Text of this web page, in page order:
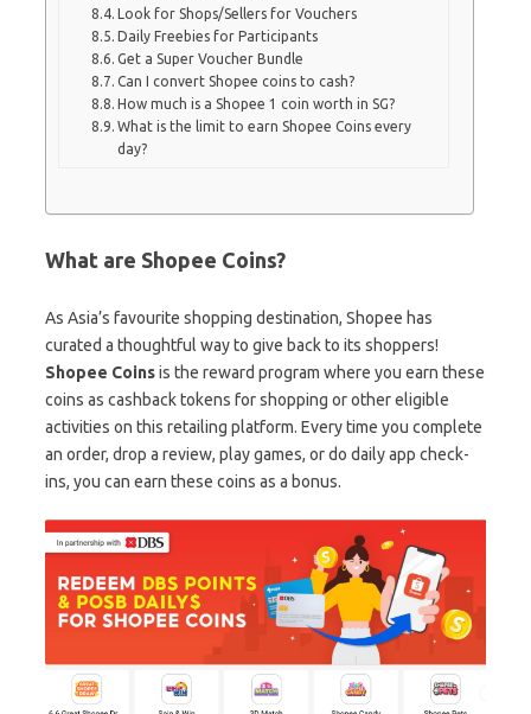
Look for Shops/Sellers for Vouchers
Daily Freebies for Participants
Get a Super Voucher Bundle
Can I convert Shopee coins to cash?
How much is a Shopee 1 coin worth in SG?
What is the limit to earn Shopee Coins every
day?
What are Shopee Coins?
As Asia’s favourite shopping destination, Shopee has
curated a thoughtful way to give back to its shoppers!
Shopee Coinsis the reward program where you earn these
coins as cashback tokens for shopping or other eligible
activities on this retailing platform. Every time you complete
an order, drop a review, play games, or do daily app check-
ins, you can earn these coins as a bonus.